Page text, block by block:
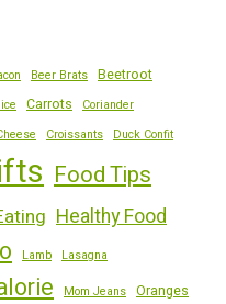
Beer Brats Beetroot
Carrots
Coriander
Croissants Duck Confit
Food Tips
Healthy Food
Lamb Lasagna
Mom Jeans Oranges